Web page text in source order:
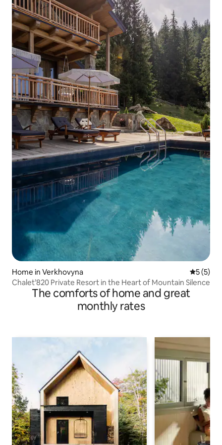
Home in Verkhovyna 5 out of
5 (5)
Chalet’820 Private Resort in the Heart of Mountain Silence
The comforts of home and great
monthly rates